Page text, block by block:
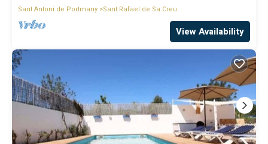
Sant Antoni de Portmany Sant Rafael de Sa Creu
View Availability